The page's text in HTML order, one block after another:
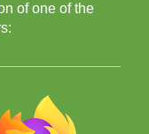
of one of the